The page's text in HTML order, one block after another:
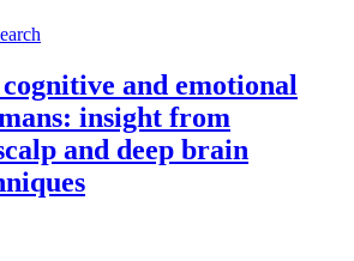
cognitive and emotional
insight from
and deep brain